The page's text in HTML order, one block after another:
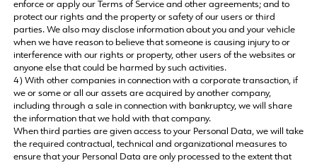
enforce or apply our Terms of Service and other agreements; and to
protect our rights and the property or safety of our users or third
parties. We also may disclose information about you and your vehicle
when we have reason to believe that someone is causing injury to or
interference with our rights or property, other users of the websites or
anyone else that could be harmed by such activities.
4) With other companies in connection with a corporate transaction, if
we or some or all our assets are acquired by another company,
including through a sale in connection with bankruptcy, we will share
the information that we hold with that company.
When third parties are given access to your Personal Data, we will take
the required contractual, technical and organizational measures to
ensure that your Personal Data are only processed to the extent that